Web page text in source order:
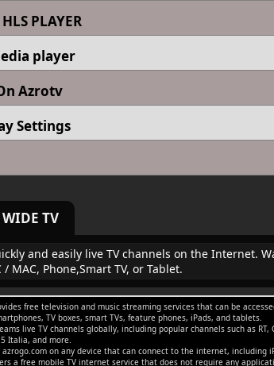
PLAYER
player
Azrotv
Settings
TV
and easily live TV channels on the Internet.
/ MAC, Phone,Smart TV, or Tablet.
free television and music streaming services that can be
TV boxes, smart TVs, feature phones, iPads, and tablets.
live TV channels globally, including popular channels such as RT,
Italia, and more.
azrogo.com on any device that can connect to the internet, including
a free mobile TV internet service that does not require any